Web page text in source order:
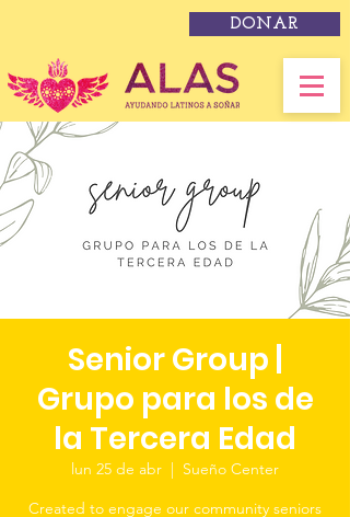
DONAR
Senior Group |
Grupo para los de
la Tercera Edad
lun 25 de abr
  |
Sueño Center
Created to engage our community seniors